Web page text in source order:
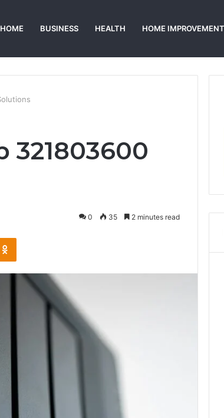
HOME BUSINESS HEALTH HOME IMPROVEMENT
321803600
0 35 2 minutes read
Odnoklassniki